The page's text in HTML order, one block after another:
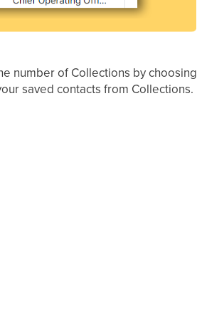
number of Collections by choosing
saved contacts from Collections.